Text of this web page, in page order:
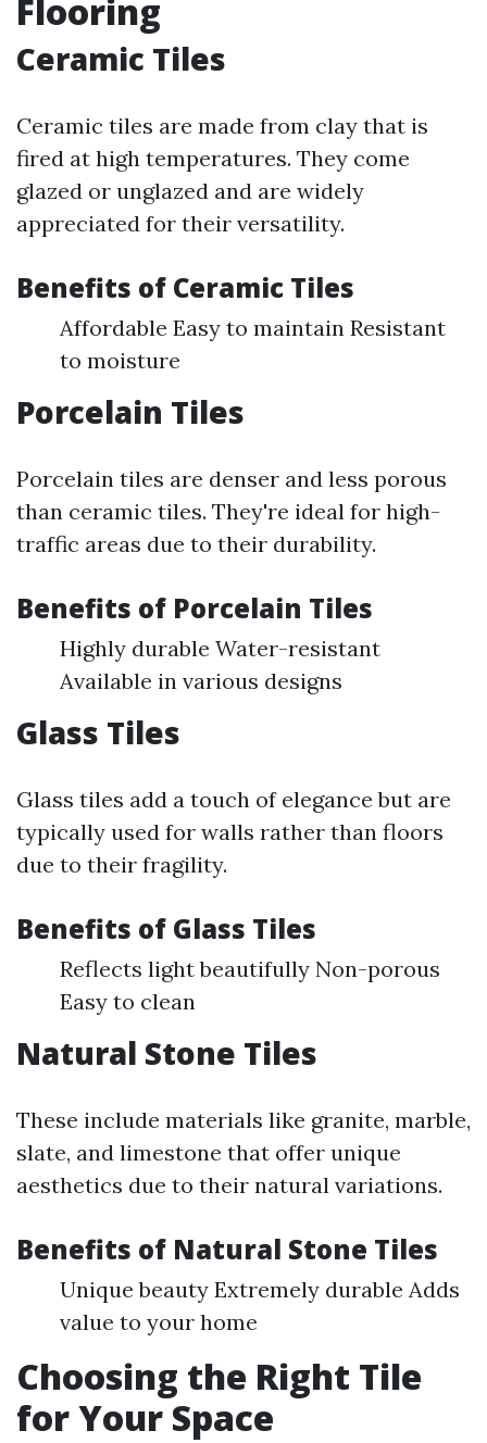
Flooring
Ceramic Tiles
Ceramic tiles are made from clay that is
fired at high temperatures. They come
glazed or unglazed and are widely
appreciated for their versatility.
Benefits of Ceramic Tiles
Affordable Easy to maintain Resistant
to moisture
Porcelain Tiles
Porcelain tiles are denser and less porous
than ceramic tiles. They're ideal for high-
traffic areas due to their durability.
Benefits of Porcelain Tiles
Highly durable Water-resistant
Available in various designs
Glass Tiles
Glass tiles add a touch of elegance but are
typically used for walls rather than floors
due to their fragility.
Benefits of Glass Tiles
Reflects light beautifully Non-porous
Easy to clean
Natural Stone Tiles
These include materials like granite, marble,
slate, and limestone that offer unique
aesthetics due to their natural variations.
Benefits of Natural Stone Tiles
Unique beauty Extremely durable Adds
value to your home
Choosing the Right Tile
for Your Space